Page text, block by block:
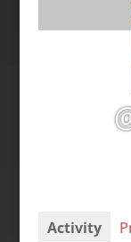
Activity